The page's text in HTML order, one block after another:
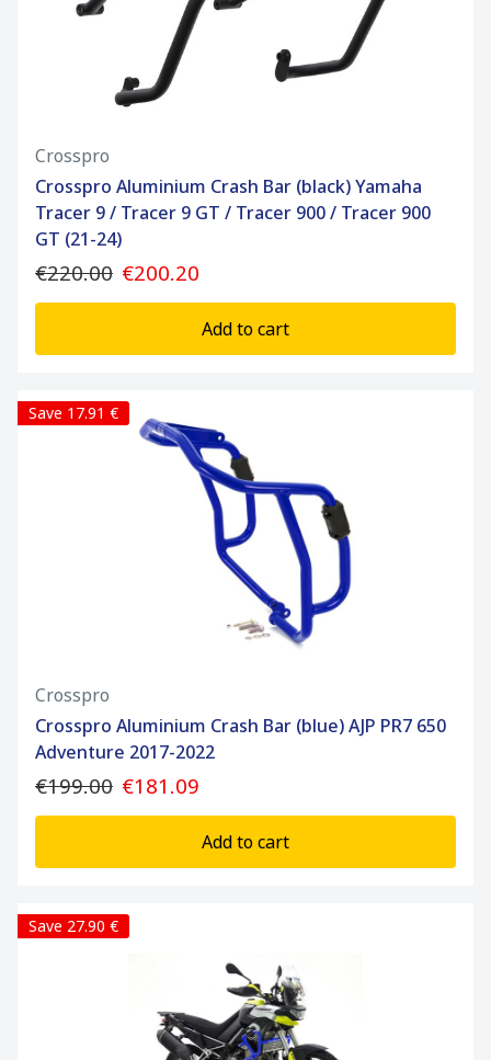
Crosspro
Crosspro Aluminium Crash Bar (black) Yamaha
Tracer 9 / Tracer 9 GT / Tracer 900 / Tracer 900
GT (21-24)
€220.00 €200.20
Add to cart
Save 17.91 €
Crosspro
Crosspro Aluminium Crash Bar (blue) AJP PR7 650
Adventure 2017-2022
€199.00 €181.09
Add to cart
Save 27.90 €